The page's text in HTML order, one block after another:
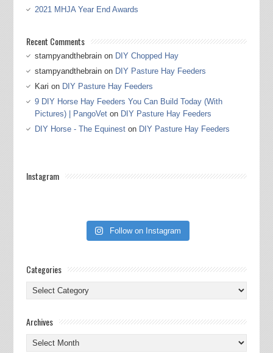
2021 MHJA Year End Awards
Recent Comments
stampyandthebrainon DIY Chopped Hay
stampyandthebrainon DIY Pasture Hay Feeders
Kari on DIY Pasture Hay Feeders
9 DIY Horse Hay Feeders You Can Build Today (With
Pictures) | PangoVeton DIY Pasture Hay Feeders
DIY Horse - The Equineston DIY Pasture Hay Feeders
Instagram
Follow on Instagram
Categories
Categories
Archives
Archives